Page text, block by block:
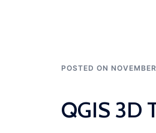
POSTED ON
QGIS 3D